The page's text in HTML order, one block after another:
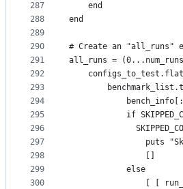
287
288
289
290
291
292
293
294
295
296
297
298
299
300
    end
end
# Create an "all_runs"
all_runs =
if
puts
            else
[ [